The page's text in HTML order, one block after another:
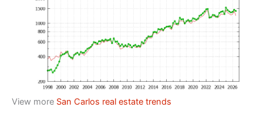
View more San Carlos real estate trends